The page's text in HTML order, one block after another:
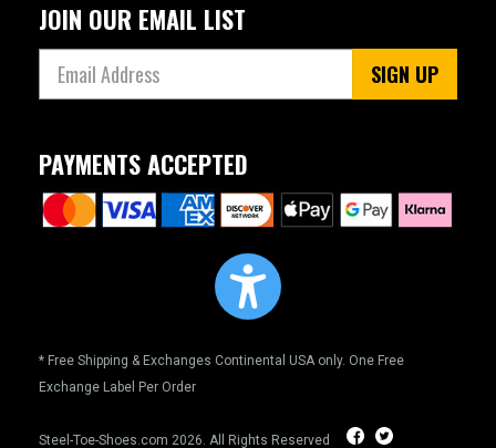
JOIN OUR EMAIL LIST
SIGN UP
PAYMENTS ACCEPTED
* Free Shipping & Exchanges Continental USA only. One Free
Exchange Label Per Order
Steel-Toe-Shoes.com 2026. All Rights Reserved